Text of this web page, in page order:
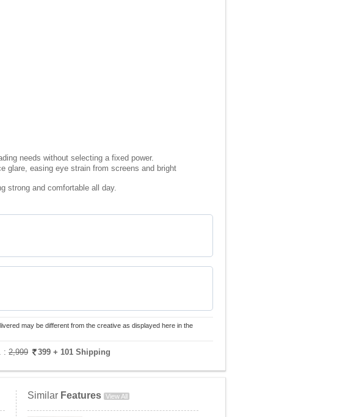
needs without selecting a fixed power.
glare, easing eye strain from screens and bright
strong and comfortable all day.
may be different from the creative as displayed here in the
: 2,999 399 + 101 Shipping
Similar Features View All